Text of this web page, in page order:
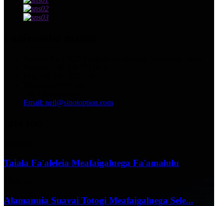
Email: neil@sinotoption.com
Taiala Fa'aleleia Meafaigaluega Fa'amalulu
Alamanuia Suavai Totogi Meafaigaluega Sele...